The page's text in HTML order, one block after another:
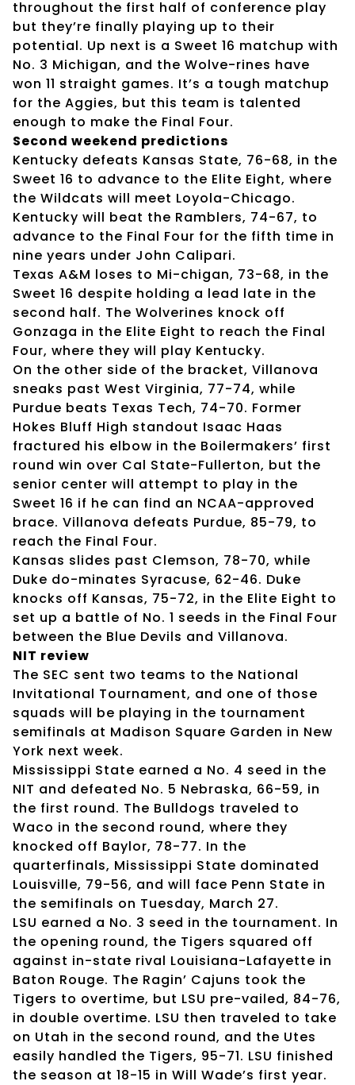
throughout the first half of conference play
but they’re finally playing up to their
potential. Up next is a Sweet 16 matchup with
No. 3 Michigan, and the Wolve-rines have
won 11 straight games. It’s a tough matchup
for the Aggies, but this team is talented
enough to make the Final Four.
Second weekend predictions
Kentucky defeats Kansas State, 76-68, in the
Sweet 16 to advance to the Elite Eight, where
the Wildcats will meet Loyola-Chicago.
Kentucky will beat the Ramblers, 74-67, to
advance to the Final Four for the fifth time in
nine years under John Calipari.
Texas A&M loses to Mi-chigan, 73-68, in the
Sweet 16 despite holding a lead late in the
second half. The Wolverines knock off
Gonzaga in the Elite Eight to reach the Final
Four, where they will play Kentucky.
On the other side of the bracket, Villanova
sneaks past West Virginia, 77-74, while
Purdue beats Texas Tech, 74-70. Former
Hokes Bluff High standout Isaac Haas
fractured his elbow in the Boilermakers’ first
round win over Cal State-Fullerton, but the
senior center will attempt to play in the
Sweet 16 if he can find an NCAA-approved
brace. Villanova defeats Purdue, 85-79, to
reach the Final Four.
Kansas slides past Clemson, 78-70, while
Duke do-minates Syracuse, 62-46. Duke
knocks off Kansas, 75-72, in the Elite Eight to
set up a battle of No. 1 seeds in the Final Four
between the Blue Devils and Villanova.
NIT review
The SEC sent two teams to the National
Invitational Tournament, and one of those
squads will be playing in the tournament
semifinals at Madison Square Garden in New
York next week.
Mississippi State earned a No. 4 seed in the
NIT and defeated No. 5 Nebraska, 66-59, in
the first round. The Bulldogs traveled to
Waco in the second round, where they
knocked off Baylor, 78-77. In the
quarterfinals, Mississippi State dominated
Louisville, 79-56, and will face Penn State in
the semifinals on Tuesday, March 27.
LSU earned a No. 3 seed in the tournament. In
the opening round, the Tigers squared off
against in-state rival Louisiana-Lafayette in
Baton Rouge. The Ragin’ Cajuns took the
Tigers to overtime, but LSU pre-vailed, 84-76,
in double overtime. LSU then traveled to take
on Utah in the second round, and the Utes
easily handled the Tigers, 95-71. LSU finished
the season at 18-15 in Will Wade’s first year.